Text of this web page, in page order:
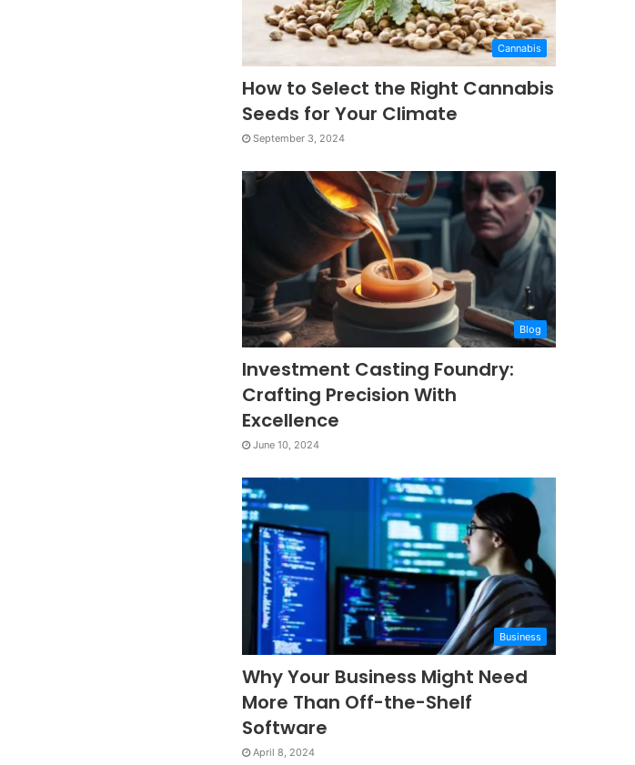
Cannabis
How to Select the Right Cannabis
Seeds for Your Climate
September 3, 2024
Blog
Investment Casting Foundry:
Crafting Precision With
Excellence
June 10, 2024
Business
Why Your Business Might Need
More Than Off-the-Shelf
Software
April 8, 2024